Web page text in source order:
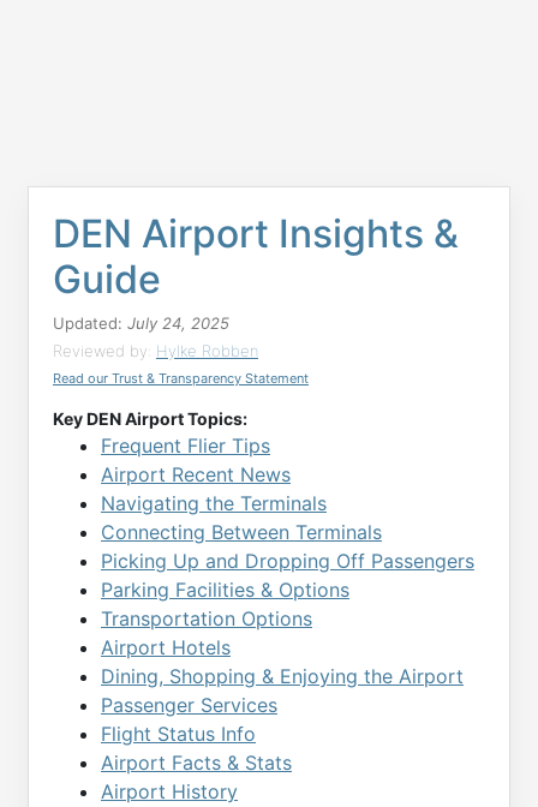
DEN Airport Insights &
Guide
Updated: July 24, 2025
Reviewed by: Hylke Robben
Read our Trust & Transparency Statement
Key DEN Airport Topics:
Frequent Flier Tips
Airport Recent News
Navigating the Terminals
Connecting Between Terminals
Picking Up and Dropping Off Passengers
Parking Facilities & Options
Transportation Options
Airport Hotels
Dining, Shopping & Enjoying the Airport
Passenger Services
Flight Status Info
Airport Facts & Stats
Airport History